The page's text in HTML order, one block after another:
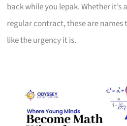
back while you lepak. Whether it’s
regular contract, these are
like the urgency it is.